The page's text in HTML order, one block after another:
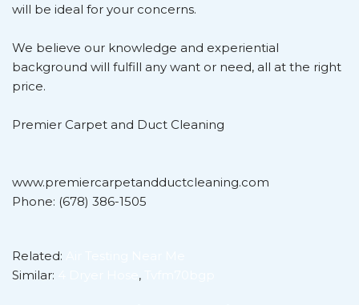
will be ideal for your concerns.
We believe our knowledge and experiential
background will fulfill any want or need, all at the right
price.
Premier Carpet and Duct Cleaning
www.premiercarpetandductcleaning.com
Phone: (678) 386-1505
Related:
Similar:
,